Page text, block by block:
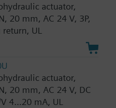
actuator,
20 mm, AC 24 V, 3P,
UL
actuator,
20 mm, AC 24 V, DC
4...20 mA, UL